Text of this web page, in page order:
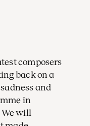
composers
back on a
and
in
We will